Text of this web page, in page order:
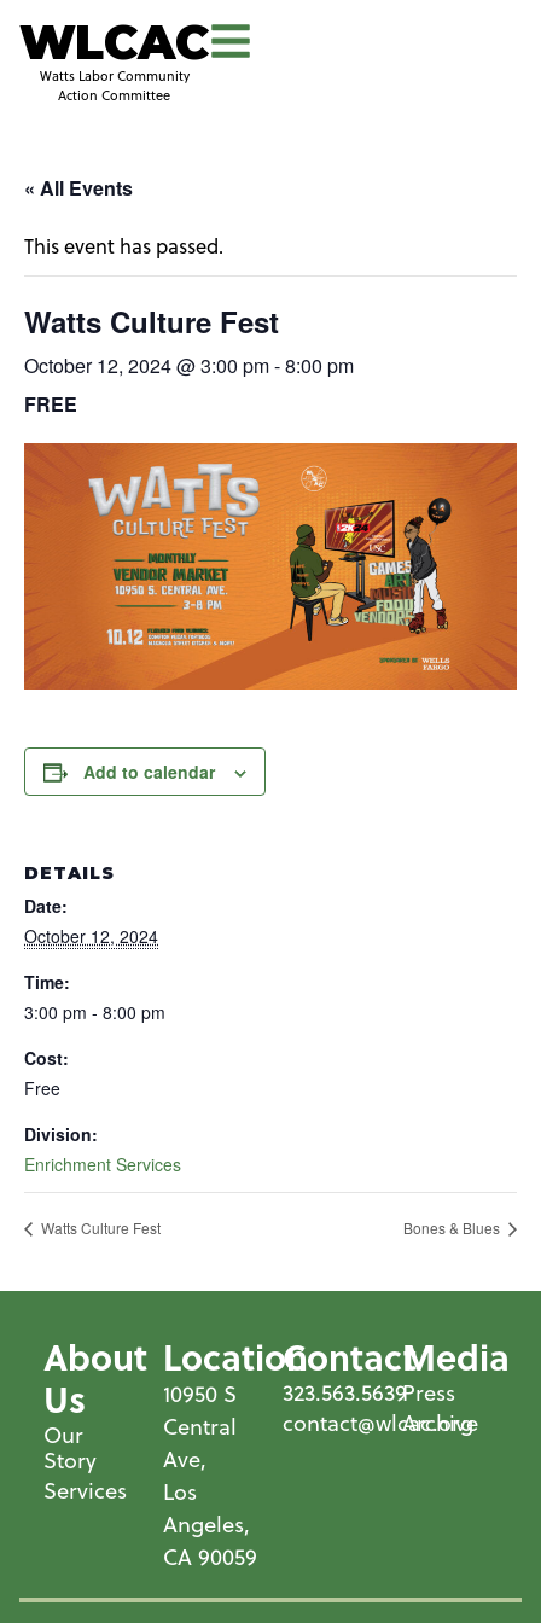
WLCAC
Watts Labor Community
Action Committee
« All Events
This event has passed.
Watts Culture Fest
October 12, 2024 @ 3:00 pm-8:00 pm
FREE
Add to calendar
DETAILS
Date:
October 12, 2024
Time:
3:00 pm - 8:00 pm
Cost:
Free
Division:
Enrichment Services
Watts Culture Fest Bones & Blues
About
Us
Our
Story
Services
Location
10950 S
Central
Ave,
Los
Angeles,
CA 90059
Contact
323.563.5639
contact@wlcac.org
Media
Press
Archive